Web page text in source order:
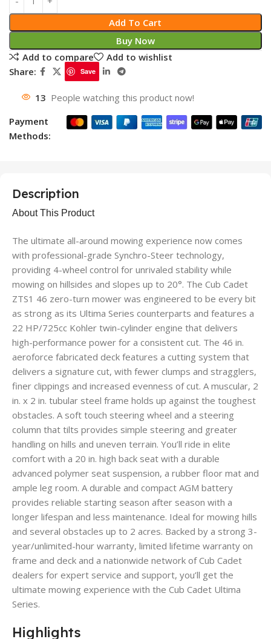
Add To Cart
Buy Now
Add to compare
Add to wishlist
Share:
Save
13 People watching this product now!
Payment
Methods:
Description
About This Product
The ultimate all-around mowing experience now comes
with professional-grade Synchro-Steer technology,
providing 4-wheel control for unrivaled stability while
mowing on hillsides and slopes up to 20°. The Cub Cadet
ZTS1 46 zero-turn mower was engineered to be every bit
as strong as its Ultima Series counterparts and features a
22 HP/725cc Kohler twin-cylinder engine that delivers
high-performance power for a consistent cut. The 46 in.
aeroforce fabricated deck features a cutting system that
delivers a signature cut, with fewer clumps and stragglers,
finer clippings and increased evenness of cut. A muscular, 2
in. x 2 in. tubular steel frame holds up against the toughest
obstacles. A soft touch steering wheel and a steering
column that tilts provides simple steering and greater
handling on hills and uneven terrain. You’ll ride in elite
comfort with a 20 in. high back seat with a durable
advanced polymer seat suspension, a rubber floor mat and
ample leg room. A durable and compact AGM battery
provides reliable starting season after season with a
longer lifespan and less maintenance. Ideal for mowing hills
and several obstacles up to 2 acres. Backed by a strong 3-
year/unlimited-hour warranty, limited lifetime warranty on
frame and deck and a nationwide network of Cub Cadet
dealers for expert service and support, you’ll get the
ultimate mowing experience with the Cub Cadet Ultima
Series.
Highlights